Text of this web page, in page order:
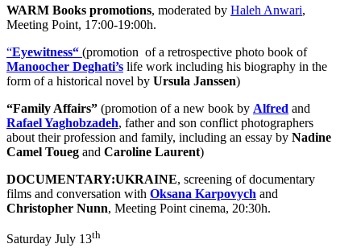
WARM Books promotions, moderated by Haleh Anwari,
Meeting Point, 17:00-19:00h.
“Eyewitness“ (promotion of a retrospective photo book of
Manoocher Deghati’s life work including his biography in the
form of a historical novel by Ursula Janssen)
“Family Affairs” (promotion of a new book by Alfred and
Rafael Yaghobzadeh, father and son conflict photographers
about their profession and family, including an essay by Nadine
Camel Toueg and Caroline Laurent)
DOCUMENTARY:UKRAINE, screening of documentary
films and conversation with Oksana Karpovych and
Christopher Nunn, Meeting Point cinema, 20:30h.
Saturday July 13th